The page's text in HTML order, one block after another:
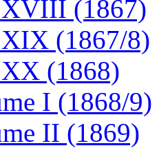
(1867)
(1867/8)
(1868)
I (1868/9)
II (1869)